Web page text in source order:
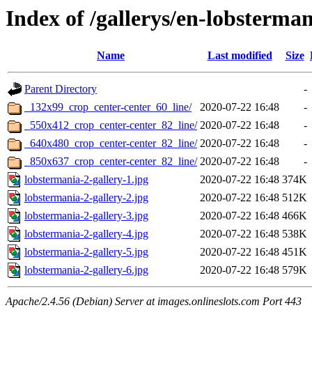
Index of /gallerys/en-
Name Last modified Size
Parent Directory
-
_132x99_crop_center-center_60_line/
2020-07-22 16:48
-
_550x412_crop_center-center_82_line/ 2020-07-22 16:48
-
_640x480_crop_center-center_82_line/ 2020-07-22 16:48
-
_850x637_crop_center-center_82_line/ 2020-07-22 16:48
-
lobstermania-2-gallery-1.jpg
2020-07-22 16:48 374K
lobstermania-2-gallery-2.jpg
2020-07-22 16:48 512K
lobstermania-2-gallery-3.jpg
2020-07-22 16:48 466K
lobstermania-2-gallery-4.jpg
2020-07-22 16:48 538K
lobstermania-2-gallery-5.jpg
2020-07-22 16:48 451K
lobstermania-2-gallery-6.jpg
2020-07-22 16:48 579K
Apache/2.4.56 (Debian) Server at images.onlineslots.com Port 443